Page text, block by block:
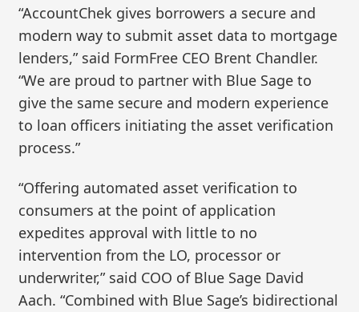
“AccountChek gives borrowers a secure and
modern way to submit asset data to mortgage
lenders,” said FormFree CEO Brent Chandler.
“We are proud to partner with Blue Sage to
give the same secure and modern experience
to loan officers initiating the asset verification
process.”
“Offering automated asset verification to
consumers at the point of application
expedites approval with little to no
intervention from the LO, processor or
underwriter,” said COO of Blue Sage David
Aach. “Combined with Blue Sage’s bidirectional